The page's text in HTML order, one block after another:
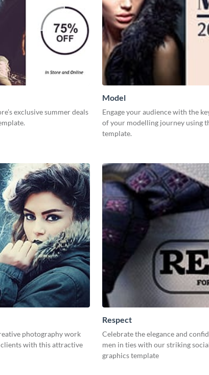
exclusive summer deals
Model
Engage your audience with the
of your modelling journey using
template.
photography work
with this attractive
Respect
Celebrate the elegance and
men in ties with our striking
graphics template